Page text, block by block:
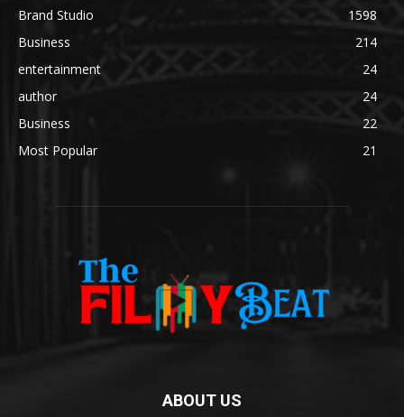
Brand Studio
1598
Business
214
entertainment
24
author
24
Business
22
Most Popular
21
ABOUT US